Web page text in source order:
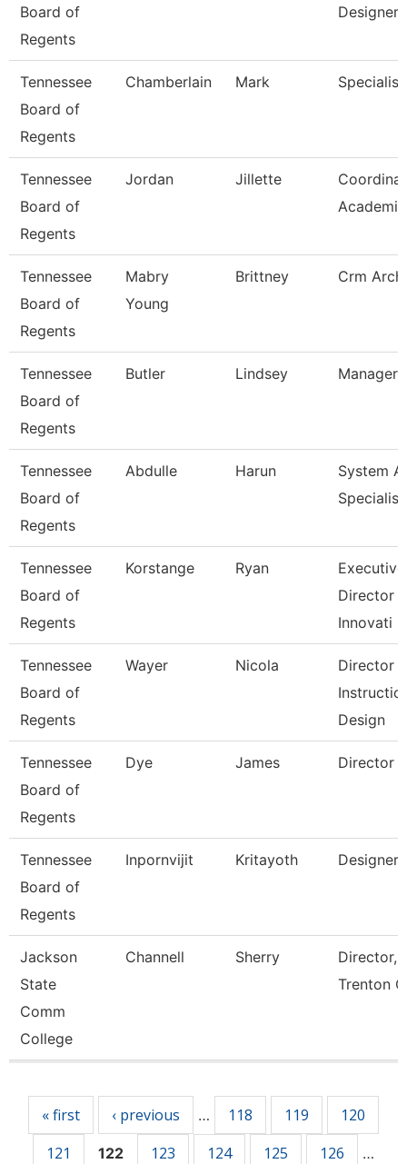
Board of
Regents
Designer
Tennessee
Board of
Regents
Chamberlain Mark Specialist
Tennessee
Board of
Regents
Jordan Jillette
Tennessee
Board of
Regents
Mabry
Young
Brittney Crm
Tennessee
Board of
Regents
Butler Lindsey Manager
Tennessee
Board of
Regents
Abdulle Harun
System
Specialist
Tennessee
Board of
Regents
Korstange Ryan
Executive
Director
Innovati
Tennessee
Board of
Regents
Wayer Nicola
Director
Design
Tennessee
Board of
Regents
Dye James Director
Tennessee
Board of
Regents
Inpornvijit Kritayoth Designer
Jackson
State
Comm
College
Channell Sherry
Director,
Trenton
« first ‹ previous … 118 119
120
121
122 123 124 125 126 …